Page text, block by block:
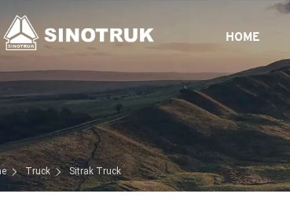
HOME
Truck Sitrak Truck